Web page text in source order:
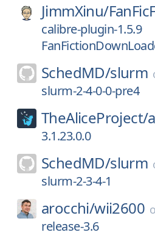
JimmXinu/
calibre-plugin-1.5.9
SchedMD/slurm
slurm-2-4-0-0-pre4
TheAliceProject/
3.1.23.0.0
SchedMD/slurm
slurm-2-3-4-1
arocchi/wii2600
release-3.6